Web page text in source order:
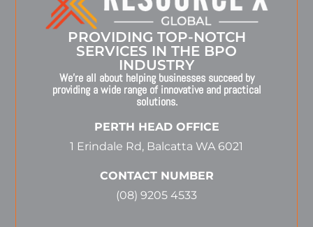
PROVIDING TOP-NOTCH
SERVICES IN THE BPO
INDUSTRY
We’re all about helping businesses succeed by
providing a wide range of innovative and practical
solutions.
PERTH HEAD OFFICE
1 Erindale Rd, Balcatta WA 6021
CONTACT NUMBER
(08) 9205 4533